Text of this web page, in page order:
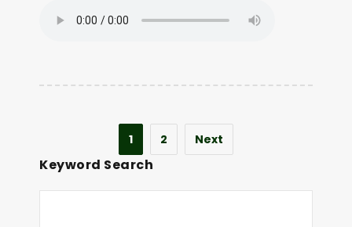
1 2 Next
Keyword Search